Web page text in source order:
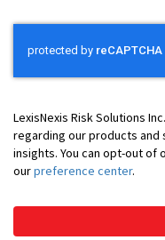
LexisNexis Risk Solutions
regarding our products
insights. You can opt-out of
ourpreference center.